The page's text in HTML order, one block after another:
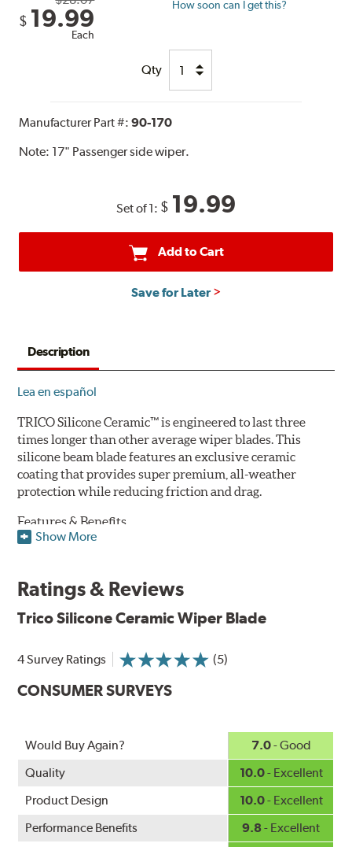
$ 19.99
Each
How soon can I get this?
Qty
Manufacturer Part #:90-170
Note: 17" Passenger side wiper.
Set of 1: $ 19.99
Add to Cart
Save for Later
Description
Lea en español
TRICO Silicone Ceramic™ is engineered to last three
times longer than other average wiper blades. This
silicone beam blade features an exclusive ceramic
coating that provides super premium, all-weather
protection while reducing friction and drag.
Features & Benefits
protection against ozone, UV rays and extreme weather
Aerodynamic airfoil delivers maximum windshield contact
Proprietary Silicone compound helps repel water and ice,
Ceramic coating compound reduces drag and friction,
increasing energy savings
Show More
Ratings & Reviews
Trico Silicone Ceramic Wiper Blade
4 Survey Ratings (5)
CONSUMER SURVEYS
Would Buy Again? 7.0- Good
Quality
10.0- Excellent
Product Design
10.0- Excellent
Performance Benefits
9.8- Excellent